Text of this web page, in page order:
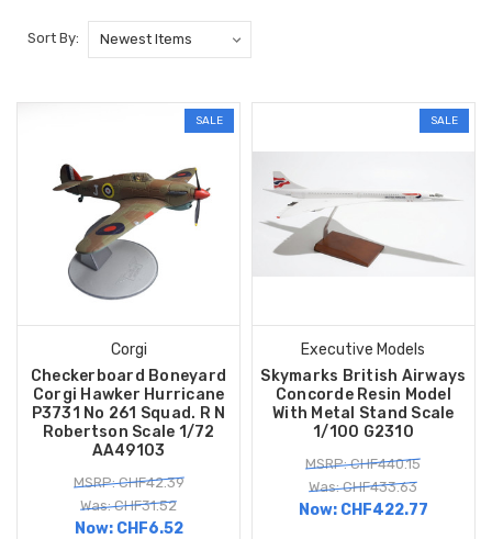
Sort By:
SALE
Corgi
Checkerboard Boneyard
Corgi Hawker Hurricane
P3731 No 261 Squad. R N
Robertson Scale 1/72
AA49103
MSRP: CHF42.39
Was: CHF31.52
Now: CHF6.52
SALE
Executive Models
Skymarks British Airways
Concorde Resin Model
With Metal Stand Scale
1/100 G2310
MSRP: CHF440.15
Was: CHF433.63
Now: CHF422.77